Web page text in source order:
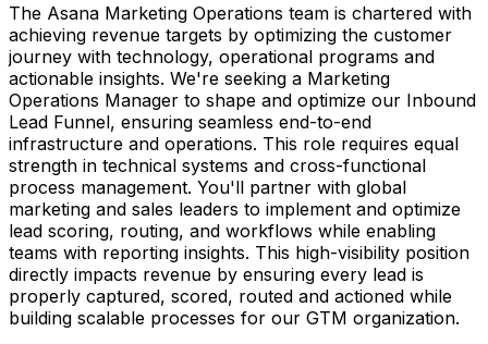
The Asana Marketing Operations team is chartered with
achieving revenue targets by optimizing the customer
journey with technology, operational programs and
actionable insights. We're seeking a Marketing
Operations Manager to shape and optimize our Inbound
Lead Funnel, ensuring seamless end-to-end
infrastructure and operations. This role requires equal
strength in technical systems and cross-functional
process management. You'll partner with global
marketing and sales leaders to implement and optimize
lead scoring, routing, and workflows while enabling
teams with reporting insights. This high-visibility position
directly impacts revenue by ensuring every lead is
properly captured, scored, routed and actioned while
building scalable processes for our GTM organization.